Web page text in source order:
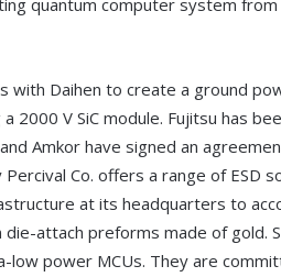
quantum computer system
with Daihen to create a ground
2000 V SiC module. Fujitsu has
Amkor have signed an
Percival Co. offers a range of ESD
at its headquarters to
attach preforms made of gold.
low power MCUs. They are